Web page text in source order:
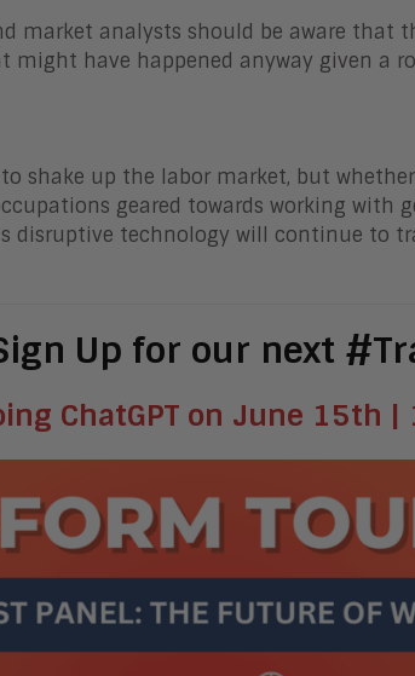
market analysts should be aware that
might have happened anyway given a
shake up the labor market, but
geared towards working with
disruptive technology will continue to
Up for our next
ChatGPT on June 15th |